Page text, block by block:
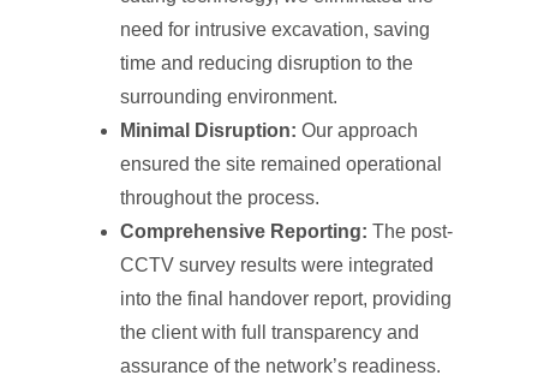
need for intrusive excavation, saving
time and reducing disruption to the
surrounding environment.
Minimal Disruption: Our approach
ensured the site remained operational
throughout the process.
Comprehensive Reporting: The post-
CCTV survey results were integrated
into the final handover report, providing
the client with full transparency and
assurance of the network’s readiness.